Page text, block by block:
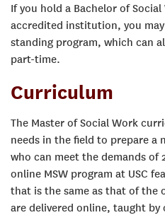
If you hold a Bachelor of
accredited institution, you
standing program, which can
part-time.
Curriculum
The Master of Social Work
needs in the field to prepare a
who can meet the demands of
online MSW program at USC
that is the same as that of the
are delivered online, taught